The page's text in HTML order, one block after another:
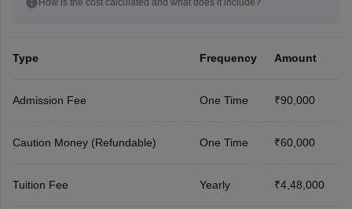
Type Frequency Amount
Admission Fee One Time ₹90,000
Caution Money (Refundable) One Time ₹60,000
Tuition Fee Yearly ₹4,48,000